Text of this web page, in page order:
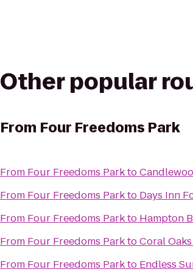
Other popular
From Four Freedoms Park
From Four Freedoms Parkto
From Four Freedoms Parkto Days Inn
From Four Freedoms Parkto Hampton
From Four Freedoms ParktoCoral
From Four Freedoms Parkto Endless